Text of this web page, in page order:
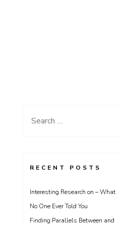
Search
RECENT POSTS
Interesting Research on – What
No One Ever Told You
Finding Parallels Between and